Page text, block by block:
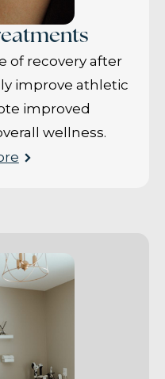
of recovery after
improve athletic
improved
wellness.